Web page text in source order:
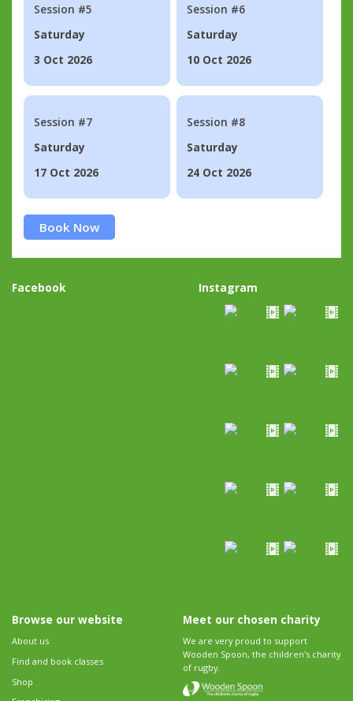
Session #5
Saturday
3 Oct 2026
Session #6
Saturday
10 Oct 2026
Session #7
Saturday
17 Oct 2026
Session #8
Saturday
24 Oct 2026
Book Now
Facebook Instagram
Browse our website
About us
Find and book classes
Shop
Meet our chosen charity
We are very proud to support
Wooden Spoon, the children's charity
of rugby.